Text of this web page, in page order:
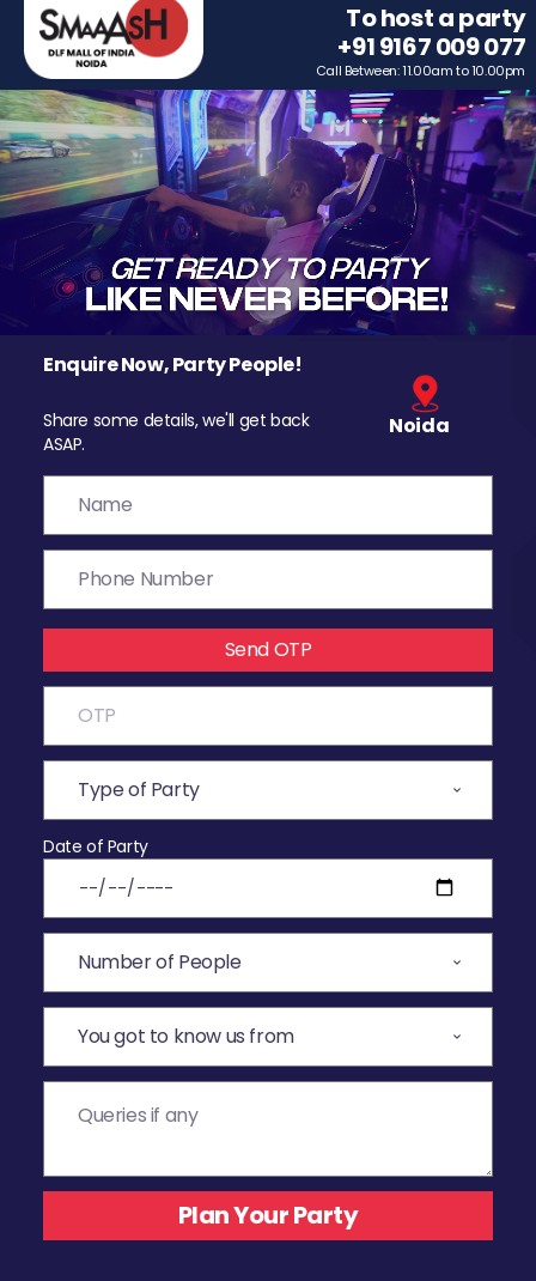
To host a party
+91 9167 009 077
Call Between: 11.00am to 10.00pm
Enquire Now, Party People!
Share some details, we'll get back
ASAP.
Noida
Send OTP
Date of Party